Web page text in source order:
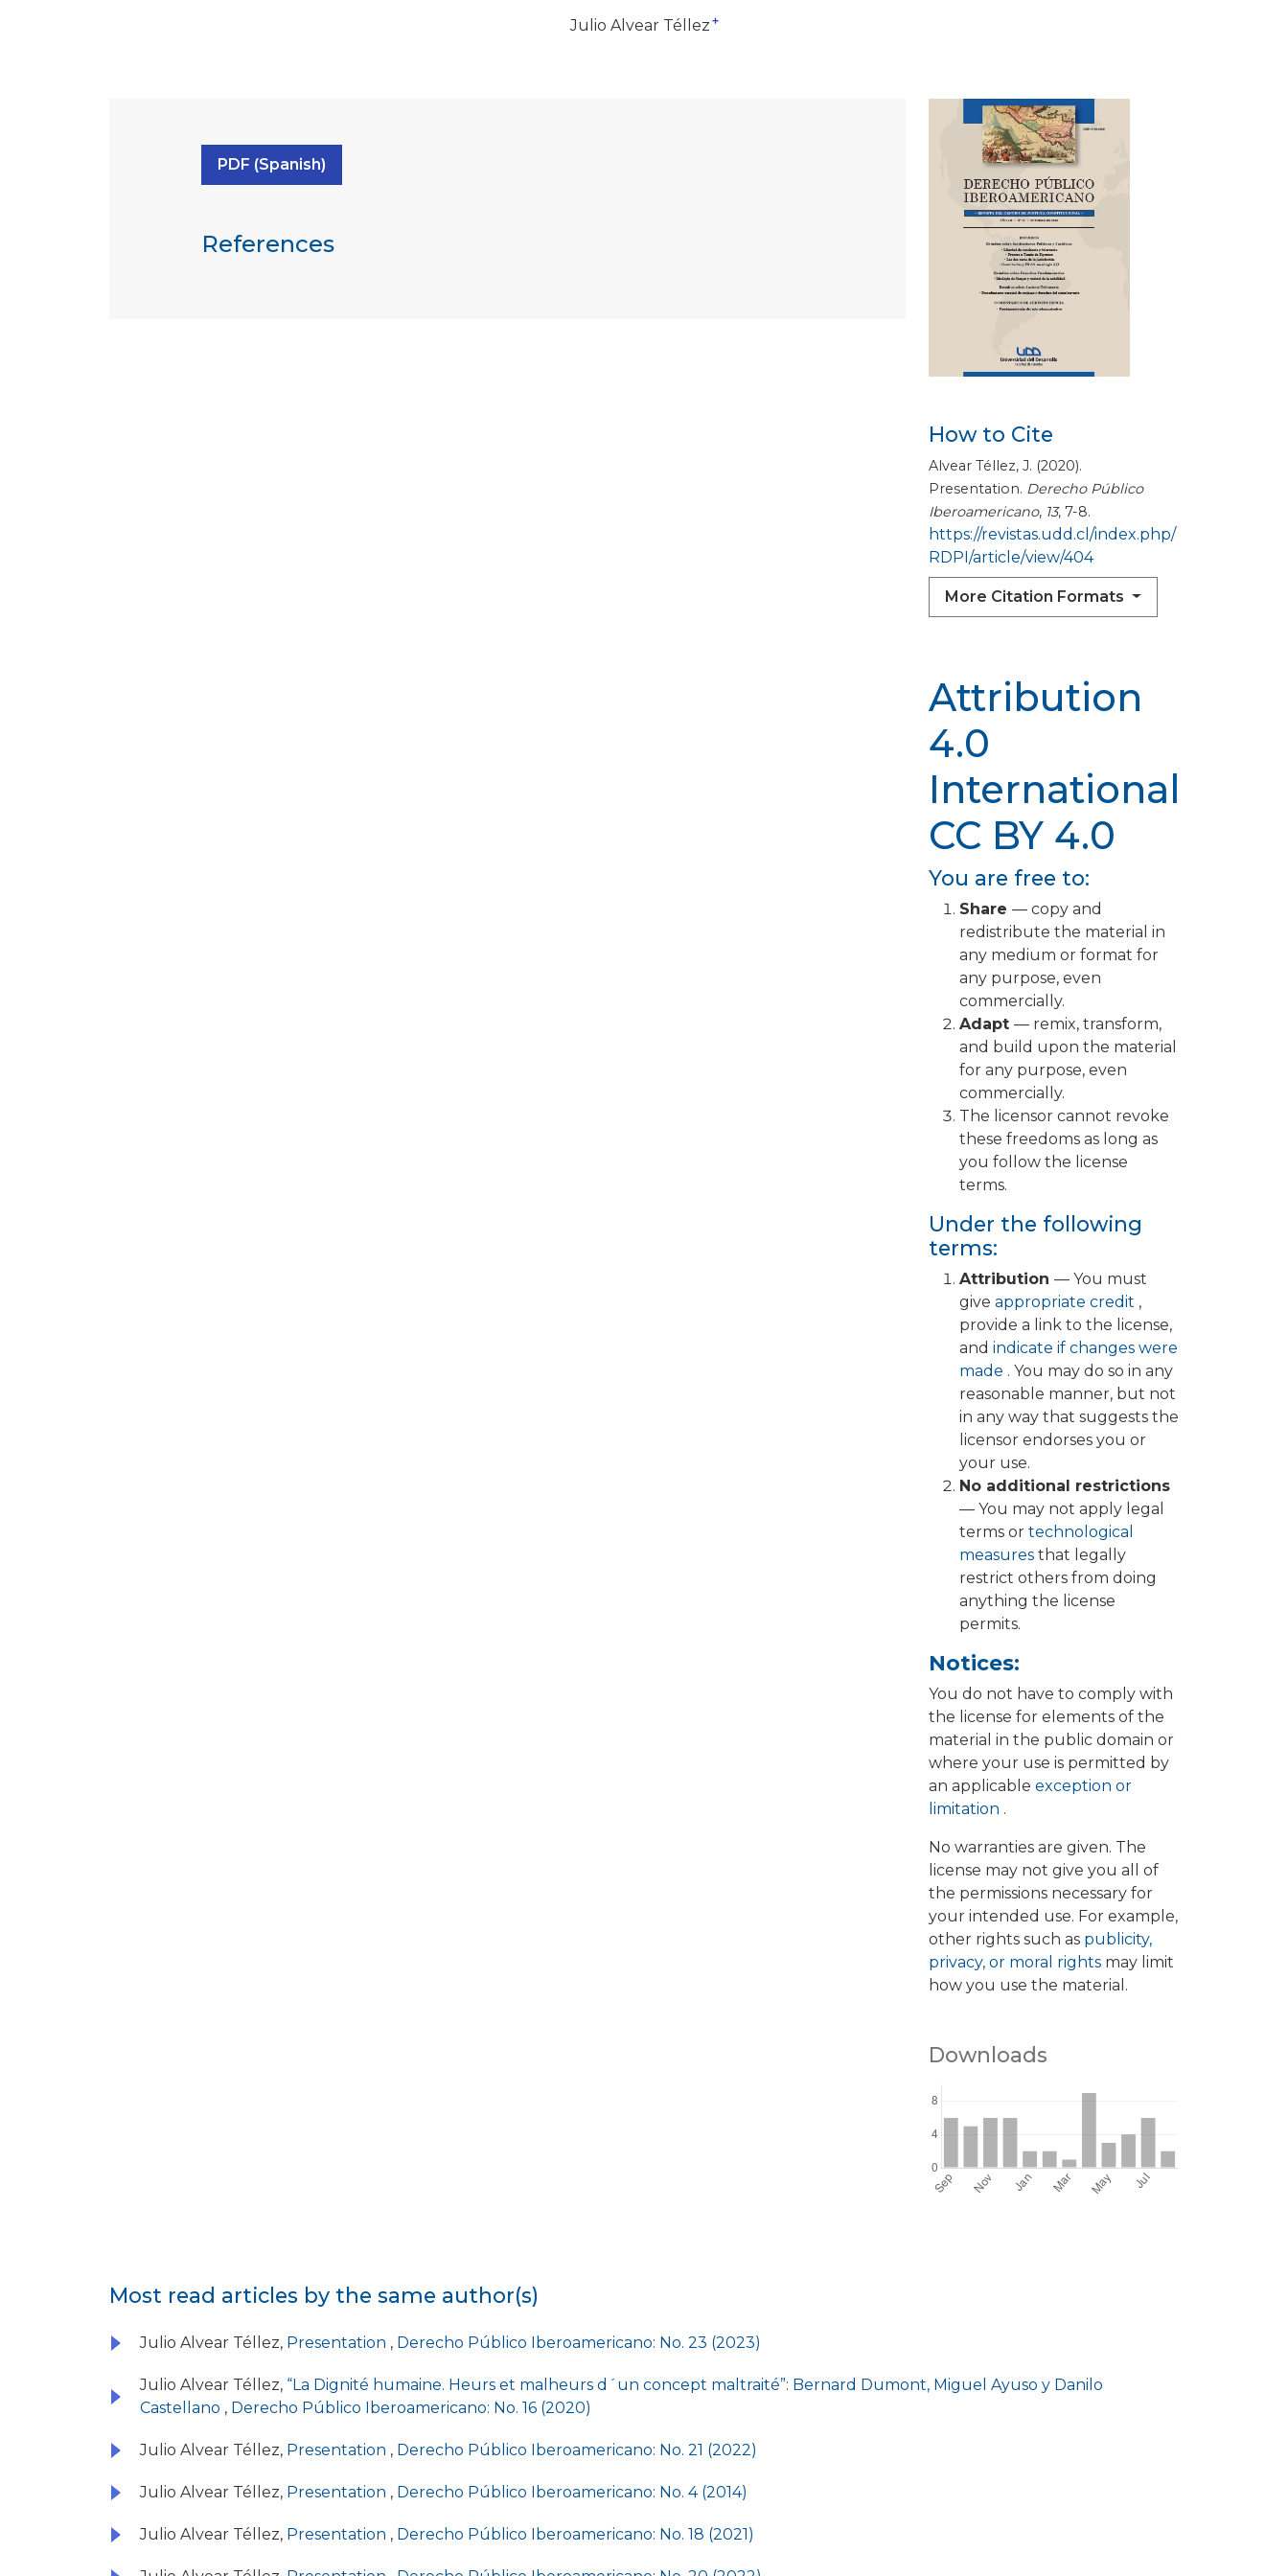
Julio Alvear Téllez +
How to Cite
Alvear Téllez, J. (2020).
Presentation. Derecho Público
Iberoamericano, 13, 7-8.
https://revistas.udd.cl/index.php/
RDPI/article/view/404
More Citation Formats
Attribution
4.0
International
CC BY 4.0
You are free to:
Share — copy and
redistribute the material in
any medium or format for
any purpose, even
commercially.
Adapt — remix, transform,
and build upon the material
for any purpose, even
commercially.
The licensor cannot revoke
these freedoms as long as
you follow the license
terms.
Under the following
terms:
Attribution — You must
give appropriate credit ,
provide a link to the license,
and indicate if changes were
made . You may do so in any
reasonable manner, but not
in any way that suggests the
licensor endorses you or
your use.
No additional restrictions
— You may not apply legal
terms or technological
measures that legally
restrict others from doing
anything the license
permits.
Notices:
You do not have to comply with
the license for elements of the
material in the public domain or
where your use is permitted by
an applicable exception or
limitation .
No warranties are given. The
license may not give you all of
the permissions necessary for
your intended use. For example,
other rights such as publicity,
privacy, or moral rights may limit
how you use the material.
Downloads
PDF (Spanish)
References
Most read articles by the same author(s)
Julio Alvear Téllez, Presentation , Derecho Público Iberoamericano: No. 23 (2023)
Julio Alvear Téllez, “La Dignité humaine. Heurs et malheurs d´un concept maltraité”: Bernard Dumont, Miguel Ayuso y Danilo
Castellano , Derecho Público Iberoamericano: No. 16 (2020)
Julio Alvear Téllez, Presentation , Derecho Público Iberoamericano: No. 21 (2022)
Julio Alvear Téllez, Presentation , Derecho Público Iberoamericano: No. 4 (2014)
Julio Alvear Téllez, Presentation , Derecho Público Iberoamericano: No. 18 (2021)